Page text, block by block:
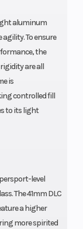
aluminum
To ensure
the
are all
is
controlled fill
to its light
level
The 41mm DLC
a higher
more spirited